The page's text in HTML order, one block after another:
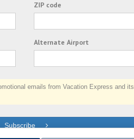
ZIP code
Alternate Airport
emails from Vacation Express and its
Subscribe